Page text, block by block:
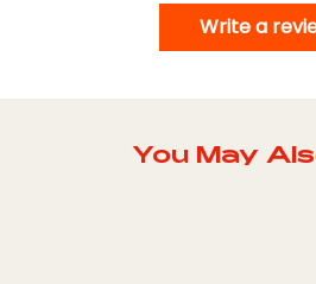
Write a
You May